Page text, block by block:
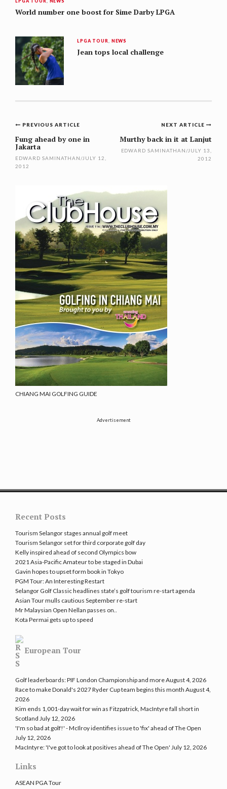
World number one boost for Sime Darby LPGA
LPGA TOUR NEWS
Jean tops local challenge
Post
navigation
NEXT ARTICLE
Murthy back in it at Lanjut
EDWARD SAMINATHAN/JULY 13,
2012
PREVIOUS ARTICLE
Fung ahead by one in
Jakarta
EDWARD SAMINATHAN/JULY 12,
2012
CHIANG MAI GOLFING GUIDE
Advertisement
Recent Posts
Tourism Selangor stages annual golf meet
Tourism Selangor set for third corporate golf day
Kelly inspired ahead of second Olympics bow
2021 Asia-Pacific Amateur to be staged in Dubai
Gavin hopes to upset form book in Tokyo
PGM Tour: An Interesting Restart
Selangor Golf Classic headlines state’s golf tourism re-start agenda
Asian Tour mulls cautious September re-start
Mr Malaysian Open Nellan passes on..
Kota Permai gets up to speed
European Tour
Golf leaderboards: PIF London Championship and moreAugust 4, 2026
Race to make Donald's 2027 Ryder Cup team begins this month August 4,
2026
Kim ends 1,001-day wait for win as Fitzpatrick, MacIntyre fall short in
Scotland July 12, 2026
'I'm so bad at golf!' - McIlroy identifies issue to 'fix' ahead of The Open
July 12, 2026
MacIntyre: 'I've got to look at positives ahead of The Open' July 12, 2026
Links
ASEAN PGA Tour